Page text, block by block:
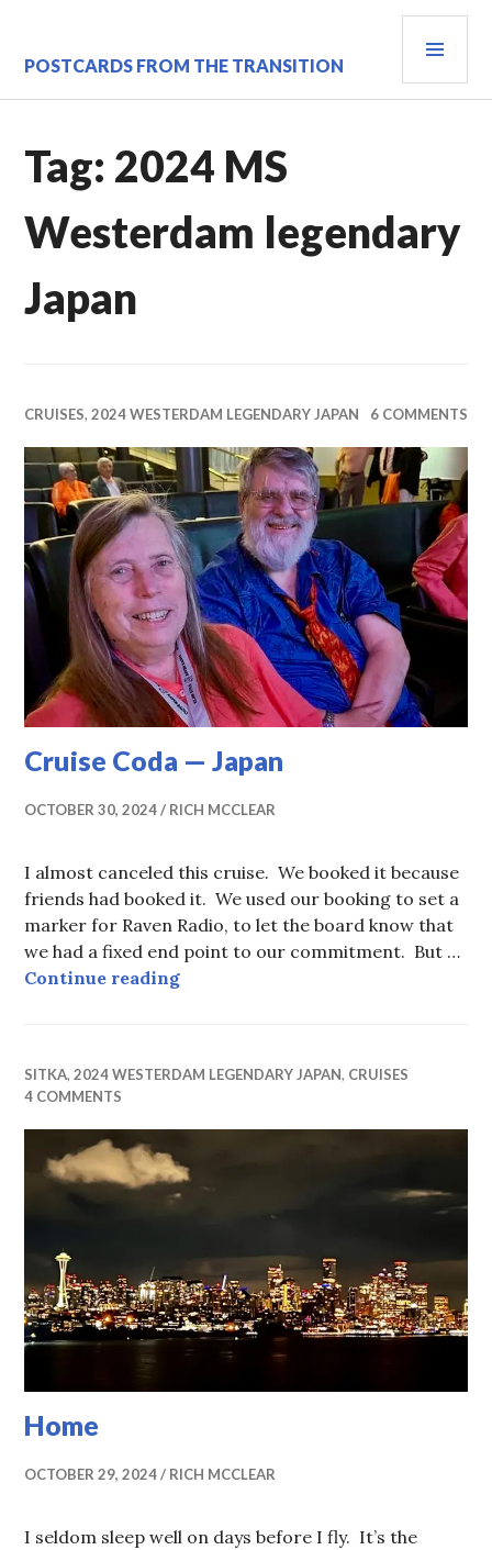
content
POSTCARDS FROM THE TRANSITION
Tag: 2024 MS
Westerdam legendary
Japan
CRUISES,2024 WESTERDAM LEGENDARY JAPAN 6 COMMENTS
Cruise Coda — Japan
OCTOBER 30, 2024 RICH MCCLEAR
I almost canceled this cruise. We booked it because
friends had booked it. We used our booking to set a
marker for Raven Radio, to let the board know that
we had a fixed end point to our commitment. But …
Continue readingCruise Coda — Japan
SITKA,2024 WESTERDAM LEGENDARY JAPAN, CRUISES
4 COMMENTS
Home
OCTOBER 29, 2024 RICH MCCLEAR
I seldom sleep well on days before I fly. It’s the